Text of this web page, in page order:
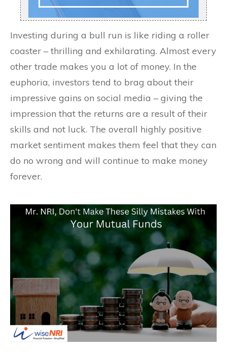
Investing during a bull run is like riding a roller
coaster – thrilling and exhilarating. Almost every
other trade makes you a lot of money. In the
euphoria, investors tend to brag about their
impressive gains on social media – giving the
impression that the returns are a result of their
skills and not luck. The overall highly positive
market sentiment makes them feel that they can
do no wrong and will continue to make money
forever.